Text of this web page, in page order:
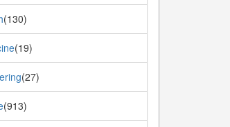
(130)
(19)
(27)
(913)